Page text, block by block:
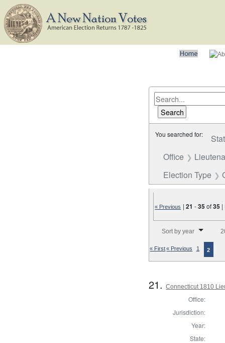
You searched for:
Office
Election Type
« Previous |21 -35of35 |
Sort by year
« First« Previous 1 2
21.Connecticut 1810
Office:
Jurisdiction:
Year:
State: